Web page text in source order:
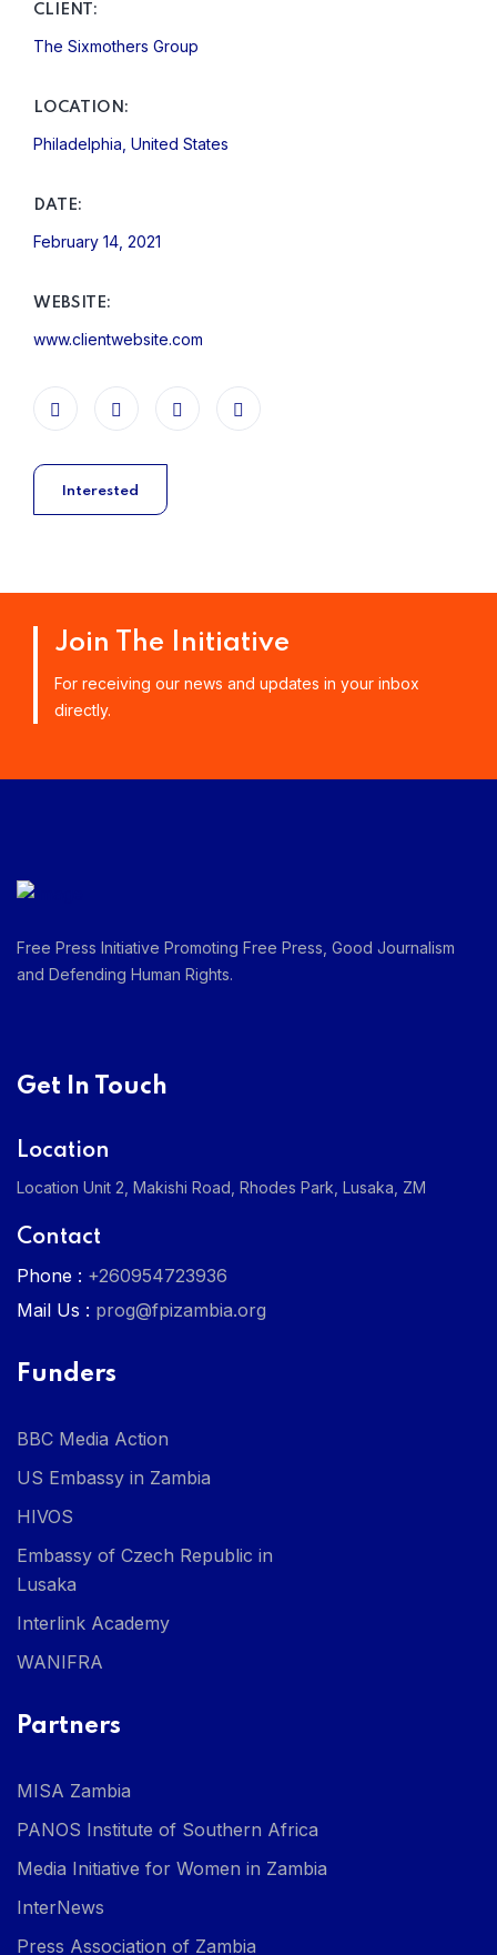
CLIENT:
The Sixmothers Group
LOCATION:
Philadelphia, United States
DATE:
February 14, 2021
WEBSITE:
www.clientwebsite.com
Interested
Join The Initiative
For receiving our news and updates in your inbox
directly.
Free Press Initiative Promoting Free Press, Good Journalism
and Defending Human Rights.
Get In Touch
Location
Location Unit 2, Makishi Road, Rhodes Park, Lusaka, ZM
Contact
Phone : +260954723936
Mail Us : prog@fpizambia.org
Funders
BBC Media Action
US Embassy in Zambia
HIVOS
Embassy of Czech Republic in
Lusaka
Interlink Academy
WANIFRA
Partners
MISA Zambia
PANOS Institute of Southern Africa
Media Initiative for Women in Zambia
InterNews
Press Association of Zambia